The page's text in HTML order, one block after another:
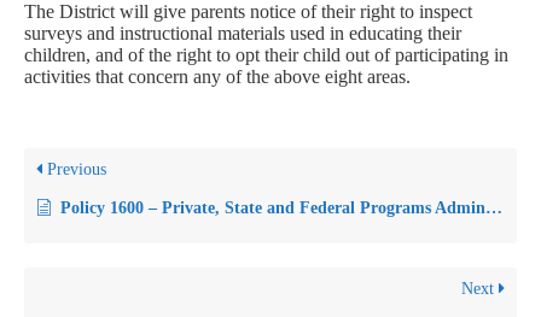
The District will give parents notice of their right to inspect
surveys and instructional materials used in educating their
children, and of the right to opt their child out of participating in
activities that concern any of the above eight areas.
Previous
Policy 1600 – Private, State and Federal Programs Administration
Next